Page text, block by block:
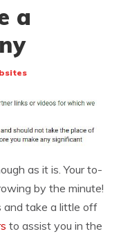
a
as it is. Your to-
by the minute!
take a little off
to assist you in the